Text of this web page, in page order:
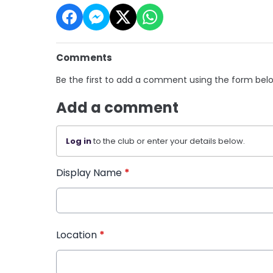
Comments
Be the first to add a comment using the form
Add a comment
Log into the club or enter your details below.
Display Name *
Location *